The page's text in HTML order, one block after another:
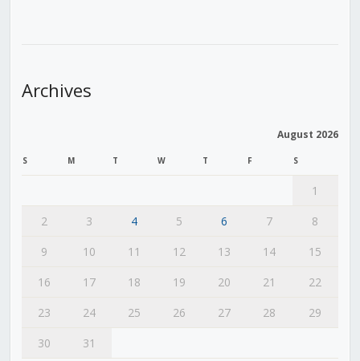
Archives
August 2026
S M T W T F S
1
2
3 4 5 6 7
8
9
10 11 12 13 14
15
16
17 18 19 20 21
22
23
24 25 26 27 28
29
30
31